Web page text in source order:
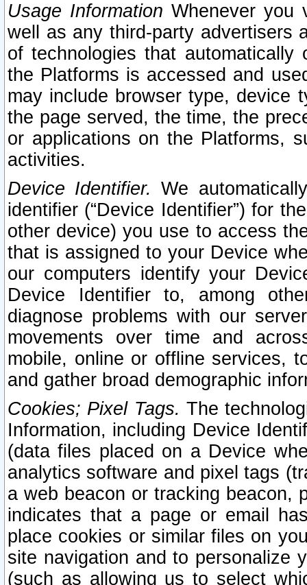
Usage Information Whenever you
well as any third-party advertisers
of technologies that
the Platforms is accessed and
may include browser type, device
the page served, the time, the
or applications on the Platforms,
activities.
Device Identifier. We
identifier (“Device Identifier”) for
other device) you use to access
that is assigned to your Device
our computers identify your
Device Identifier to, among
diagnose problems with our
movements over time and
mobile, online or offline services,
and gather broad demographic
Cookies; Pixel Tags. The
Information, including Device
(data files placed on a Device
analytics software and pixel tags
a web beacon or tracking beacon,
indicates that a page or email
place cookies or similar files on
site navigation and to personalize
(such as allowing us to select